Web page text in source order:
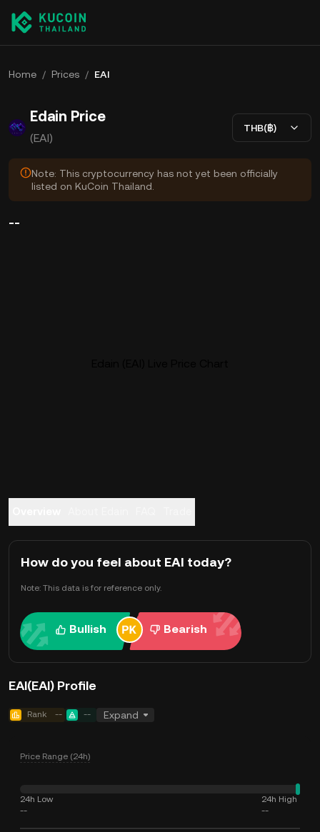
Home / Prices / EAI
Edain Price
(EAI)
THB(฿)
Note: This cryptocurrency has not yet been officially
listed on KuCoin Thailand.
--
How do you feel about EAI today?
Note: This data is for reference only.
Bullish Bearish
EAI(EAI) Profile
Rank -- -- Expand
Price Range (24h)
24h Low
--
24h High
--